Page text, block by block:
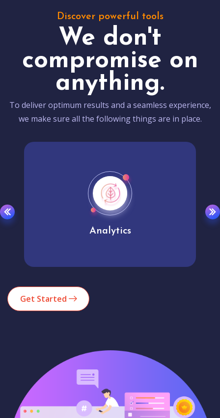
Discover powerful tools
We don't
compromise on
anything.
To deliver optimum results and a seamless experience,
we make sure all the following things are in place.
Analytics
Get Started